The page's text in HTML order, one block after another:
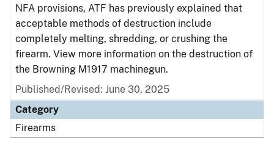
NFA provisions, ATF has previously explained that
acceptable methods of destruction include
completely melting, shredding, or crushing the
firearm. View more information on the destruction of
the Browning M1917 machinegun.
Published/Revised: June 30, 2025
Category
Firearms